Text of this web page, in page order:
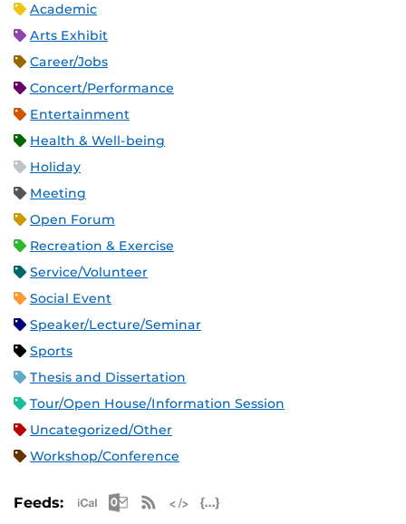
Academic
Arts Exhibit
Career/Jobs
Concert/Performance
Entertainment
Health & Well-being
Holiday
Meeting
Open Forum
Recreation & Exercise
Service/Volunteer
Social Event
Speaker/Lecture/Seminar
Sports
Thesis and Dissertation
Tour/Open House/Information Session
Uncategorized/Other
Workshop/Conference
Feeds: Apple iCal Feed (ICS)
Microsoft Outlook Feed (ICS)
RSS Feed